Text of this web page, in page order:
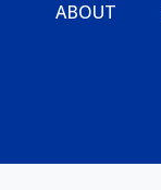
ABOUT